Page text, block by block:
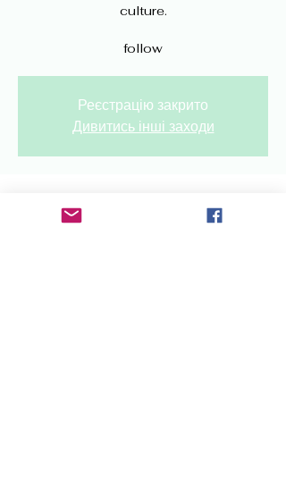
culture.
follow
Реєстрацію закрито
Дивитись інші заходи